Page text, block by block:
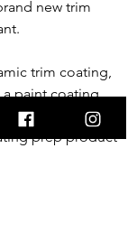
new trim
trim coating,
a paint coating,
Deep clean the
prep product